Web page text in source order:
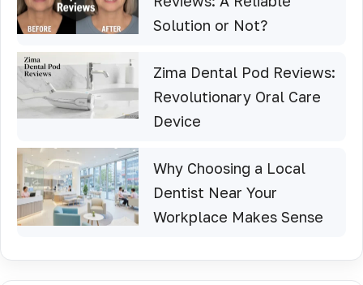
Solution or Not?
Zima Dental Pod Reviews:
Revolutionary Oral Care
Device
Why Choosing a Local
Dentist Near Your
Workplace Makes Sense